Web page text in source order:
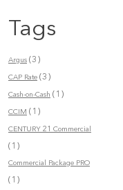
Tags
Argus(3)
CAP Rate(3)
Cash-on-Cash (1)
CCIM (1)
CENTURY 21 Commercial
(1)
Commercial Package PRO
(1)